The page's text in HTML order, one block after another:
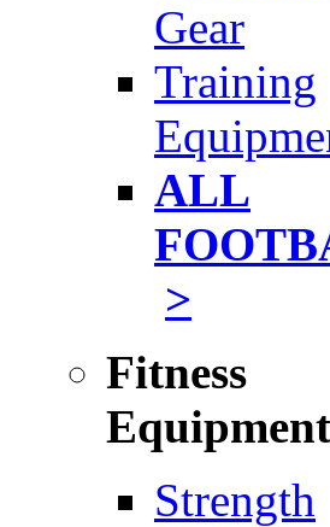
Gear
Training
ALL
>
Fitness
Equipment
Strength